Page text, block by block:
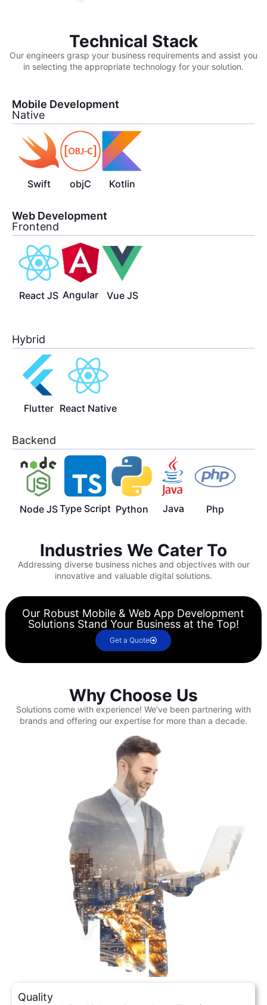
Technical Stack
Our engineers grasp your business requirements and assist you
in selecting the appropriate technology for your solution.
Mobile Development
Native
Swift objC Kotlin
Web Development
Frontend
React JS Angular Vue JS
Hybrid
Flutter React Native
Backend
Node JSType Script Python Java Php
Industries We Cater To
Addressing diverse business niches and objectives with our
innovative and valuable digital solutions.
Our Robust Mobile & Web App Development
Solutions Stand Your Business at the Top!
Get a Quote
Why Choose Us
Solutions come with experience! We’ve been partnering with
brands and offering our expertise for more than a decade.
Quality